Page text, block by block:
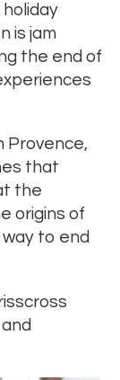
holiday
is jam
the end of
Provence,
that
the
origins of
to end